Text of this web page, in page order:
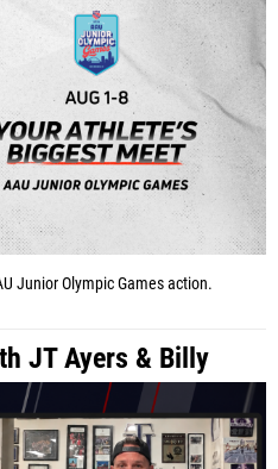
Junior Olympic Games action.
JT Ayers & Billy